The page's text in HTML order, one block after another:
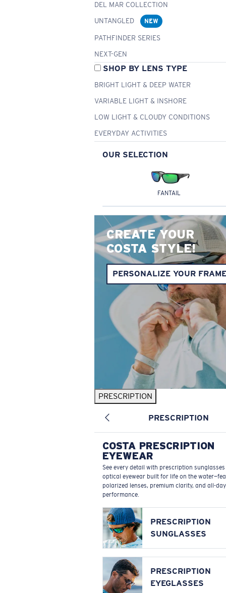
DEL MAR COLLECTION
UNTANGLED
NEW
PATHFINDER SERIES
NEXT-GEN
SHOP BY LENS TYPE
BRIGHT LIGHT & DEEP WATER
VARIABLE LIGHT & INSHORE
LOW LIGHT & CLOUDY CONDITIONS
EVERYDAY ACTIVITIES
OUR SELECTION
FANTAIL
CREATE YOUR
COSTA STYLE!
PERSONALIZE YOUR
PRESCRIPTION
PRESCRIPTION
COSTA PRESCRIPTION
EYEWEAR
See every detail with prescription
optical eyewear built for life on the
polarized lenses, premium clarity, and all-day
performance.
PRESCRIPTION
SUNGLASSES
PRESCRIPTION
EYEGLASSES